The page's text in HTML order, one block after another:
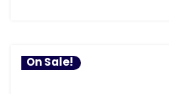
On Sale!